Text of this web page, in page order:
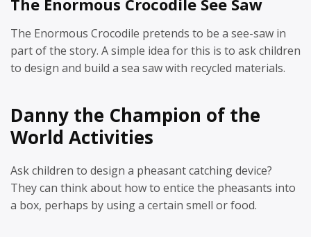
The Enormous Crocodile pretends to be a see-saw in
part of the story. A simple idea for this is to ask children
to design and build a sea saw with recycled materials.
Danny the Champion of the
World Activities
Ask children to design a pheasant catching device?
They can think about how to entice the pheasants into
a box, perhaps by using a certain smell or food.